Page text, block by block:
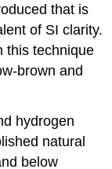
that is
of SI clarity.
this technique
brown and
hydrogen
natural
below